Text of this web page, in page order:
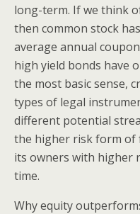
long-term. If we think
then common stock
average annual
high yield bonds have
the most basic sense,
types of legal
different potential
the higher risk form of
its owners with higher
time.
Why equity